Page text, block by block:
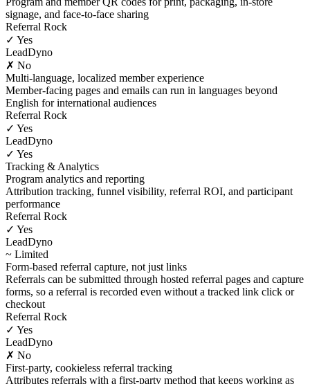
signage, and face-to-face sharing
Referral Rock
✓ Yes
LeadDyno
✗ No
Multi-language, localized member experience
Member-facing pages and emails can run in languages beyond
English for international audiences
Referral Rock
✓ Yes
LeadDyno
✓ Yes
Tracking & Analytics
Program analytics and reporting
Attribution tracking, funnel visibility, referral ROI, and participant
performance
Referral Rock
✓ Yes
LeadDyno
~ Limited
Form-based referral capture, not just links
Referrals can be submitted through hosted referral pages and capture
forms, so a referral is recorded even without a tracked link click or
checkout
Referral Rock
✓ Yes
LeadDyno
✗ No
First-party, cookieless referral tracking
Attributes referrals with a first-party method that keeps working as